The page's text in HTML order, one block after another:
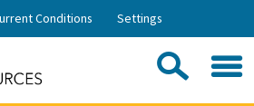
Skip
Conditions Settings